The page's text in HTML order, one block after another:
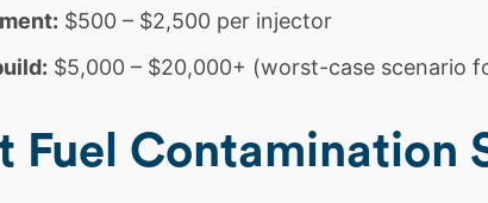
$500 – $2,500 per injector
$5,000 – $20,000+ (worst-case scenario
Fuel Contamination